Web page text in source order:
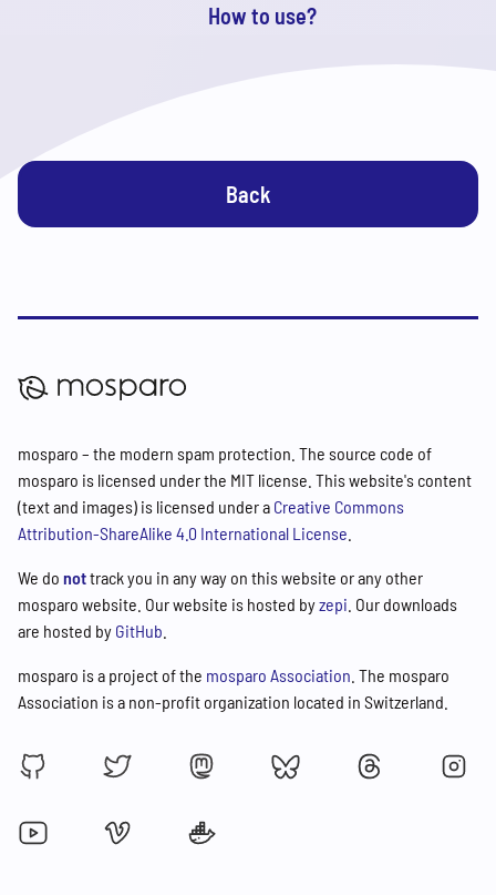
How to use?
Back
mosparo – the modern spam protection. The source code of
mosparo is licensed under the MIT license. This website's content
(text and images) is licensed under a Creative Commons
Attribution-ShareAlike 4.0 International License
We do nottrack you in any way on this website or any other
mosparo website. Our website is hosted byzepi . Our downloads
are hosted by GitHub
mosparo is a project of the mosparo Association . The mosparo
Association is a non-profit organization located in Switzerland.